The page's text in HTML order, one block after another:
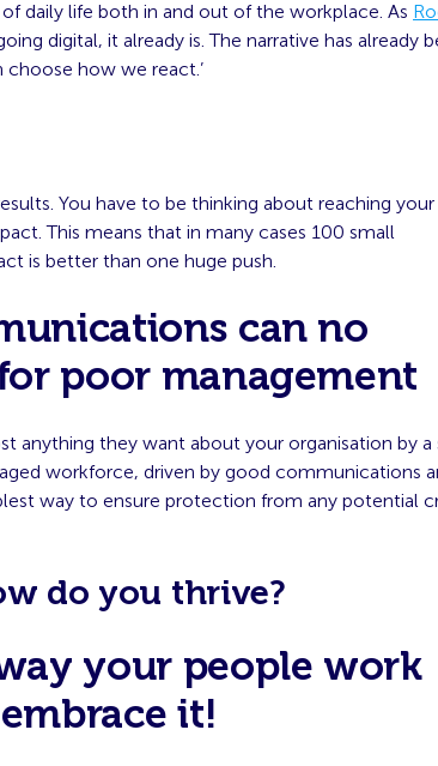
daily life both in and out of the workplace. As
digital, it already is. The narrative has already
choose how we react.’
You have to be thinking about reaching your
This means that in many cases 100 small
is better than one huge push.
can no
poor management
anything they want about your organisation by a
workforce, driven by good communications
way to ensure protection from any potential
do you thrive?
your people work
it!